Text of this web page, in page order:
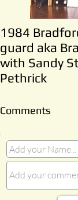
1984
guard aka
with Sandy
Pethrick
Comments